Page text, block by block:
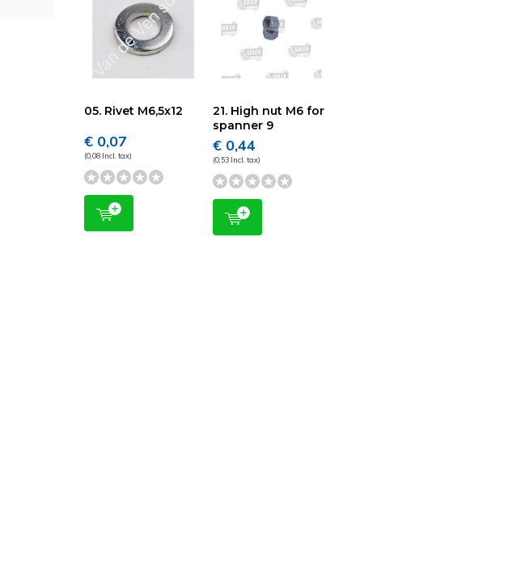
05. Rivet M6,5x12
€ 0,07
(0,08 Incl. tax)
21. High nut M6 for
spanner 9
€ 0,44
(0,53 Incl. tax)